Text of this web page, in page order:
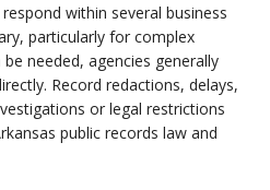
within several business
particularly for complex
needed, agencies generally
Record redactions, delays,
or legal restrictions
public records law and